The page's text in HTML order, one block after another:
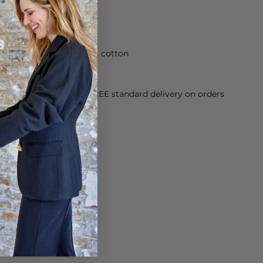
is made of 100% cotton
Day dispatch. FREE standard delivery on orders
paid for returns.